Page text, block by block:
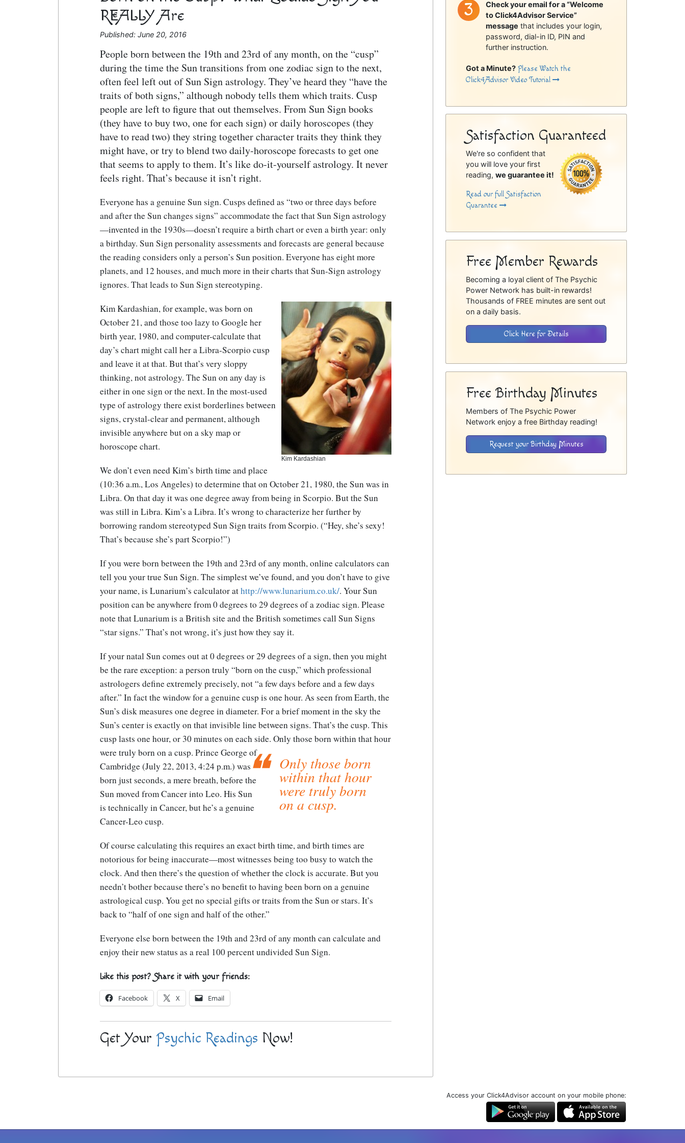
REALLY Are
Published: June 20, 2016
People born between the 19th and 23rd of any month, on the “cusp”
during the time the Sun transitions from one zodiac sign to the next,
often feel left out of Sun Sign astrology. They’ve heard they “have the
traits of both signs,” although nobody tells them which traits. Cusp
people are left to figure that out themselves. From Sun Sign books
(they have to buy two, one for each sign) or daily horoscopes (they
have to read two) they string together character traits they think they
might have, or try to blend two daily-horoscope forecasts to get one
that seems to apply to them. It’s like do-it-yourself astrology. It never
feels right. That’s because it isn’t right.
Everyone has a genuine Sun sign. Cusps defined as “two or three days before
and after the Sun changes signs” accommodate the fact that Sun Sign astrology
—invented in the 1930s—doesn’t require a birth chart or even a birth year: only
a birthday. Sun Sign personality assessments and forecasts are general because
the reading considers only a person’s Sun position. Everyone has eight more
planets, and 12 houses, and much more in their charts that Sun-Sign astrology
ignores. That leads to Sun Sign stereotyping.
Kim Kardashian
Kim Kardashian, for example, was born on
October 21, and those too lazy to Google her
birth year, 1980, and computer-calculate that
day’s chart might call her a Libra-Scorpio cusp
and leave it at that. But that’s very sloppy
thinking, not astrology. The Sun on any day is
either in one sign or the next. In the most-used
type of astrology there exist borderlines between
signs, crystal-clear and permanent, although
invisible anywhere but on a sky map or
horoscope chart.
We don’t even need Kim’s birth time and place
(10:36 a.m., Los Angeles) to determine that on October 21, 1980, the Sun was in
Libra. On that day it was one degree away from being in Scorpio. But the Sun
was still in Libra. Kim’s a Libra. It’s wrong to characterize her further by
borrowing random stereotyped Sun Sign traits from Scorpio. (“Hey, she’s sexy!
That’s because she’s part Scorpio!”)
If you were born between the 19th and 23rd of any month, online calculators can
tell you your true Sun Sign. The simplest we’ve found, and you don’t have to give
your name, is Lunarium’s calculator athttp://www.lunarium.co.uk/. Your Sun
position can be anywhere from 0 degrees to 29 degrees of a zodiac sign. Please
note that Lunarium is a British site and the British sometimes call Sun Signs
“star signs.” That’s not wrong, it’s just how they say it.
If your natal Sun comes out at 0 degrees or 29 degrees of a sign, then you might
be the rare exception: a person truly “born on the cusp,” which professional
astrologers define extremely precisely, not “a few days before and a few days
after.” In fact the window for a genuine cusp is one hour. As seen from Earth, the
Sun’s disk measures one degree in diameter. For a brief moment in the sky the
Sun’s center is exactly on that invisible line between signs. That’s the cusp. This
cusp lasts one hour, or 30 minutes on each side.
Only those born
within that hour
were truly born
on a cusp.
Only those born within that hour
were truly born on a cusp. Prince George of
Cambridge (July 22, 2013, 4:24 p.m.) was
born just seconds, a mere breath, before the
Sun moved from Cancer into Leo. His Sun
is technically in Cancer, but he’s a genuine
Cancer-Leo cusp.
Of course calculating this requires an exact birth time, and birth times are
notorious for being inaccurate—most witnesses being too busy to watch the
clock. And then there’s the question of whether the clock is accurate. But you
needn’t bother because there’s no benefit to having been born on a genuine
astrological cusp. You get no special gifts or traits from the Sun or stars. It’s
back to “half of one sign and half of the other.”
Everyone else born between the 19th and 23rd of any month can calculate and
enjoy their new status as a real 100 percent undivided Sun Sign.
Like this post? Share it with your friends:
Facebook X Email
Get Your Psychic Readings Now!
Check your email for a “Welcome
to Click4Advisor Service”
message that includes your login,
password, dial-in ID, PIN and
further instruction.
Got a Minute? Please Watch the
Click4Advisor Video Tutorial
Satisfaction Guaranteed
We're so confident that
you will love your first
reading,we guarantee it!
Read our full Satisfaction
Guarantee
Free Member Rewards
Becoming a loyal client of The Psychic
Power Network has built-in rewards!
Thousands of FREE minutes are sent out
on a daily basis.
Click Here for Details
Free Birthday Minutes
Members of The Psychic Power
Network enjoy a free Birthday reading!
Request your Birthday Minutes
Access your Click4Advisor account on your mobile phone: